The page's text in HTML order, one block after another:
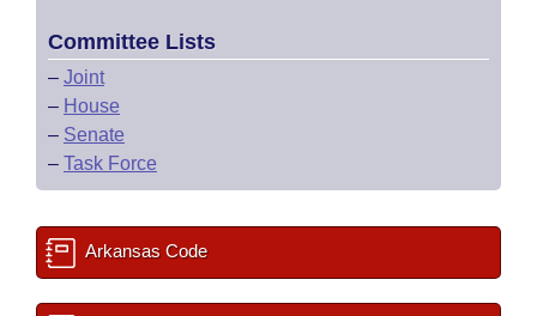
Committee Lists
– Joint
– House
– Senate
– Task Force
Arkansas Code